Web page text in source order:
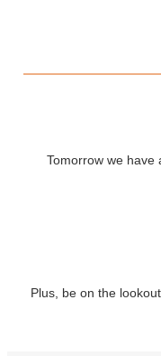
Tomorrow we have
Plus, be on the